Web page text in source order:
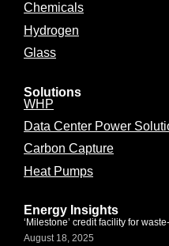
Chemicals
Hydrogen
Glass
Solutions
WHP
Data Center Power
Carbon Capture
Heat Pumps
Energy Insights
‘Milestone’ credit facility for
August 18, 2025